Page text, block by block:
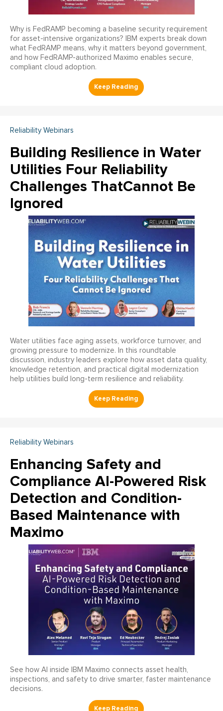
Why is FedRAMP becoming a baseline security requirement
for asset-intensive organizations? IBM experts break down
what FedRAMP means, why it matters beyond government,
and how FedRAMP-authorized Maximo enables secure,
compliant cloud adoption.
Reliability Webinars
Building Resilience in Water
Utilities Four Reliability
Challenges ThatCannot Be
Ignored
Water utilities face aging assets, workforce turnover, and
growing pressure to modernize. In this roundtable
discussion, industry leaders explore how asset data quality,
knowledge retention, and practical digital modernization
help utilities build long-term resilience and reliability.
Reliability Webinars
Enhancing Safety and
Compliance AI-Powered Risk
Detection and Condition-
Based Maintenance with
Maximo
See how AI inside IBM Maximo connects asset health,
inspections, and safety to drive smarter, faster maintenance
decisions.